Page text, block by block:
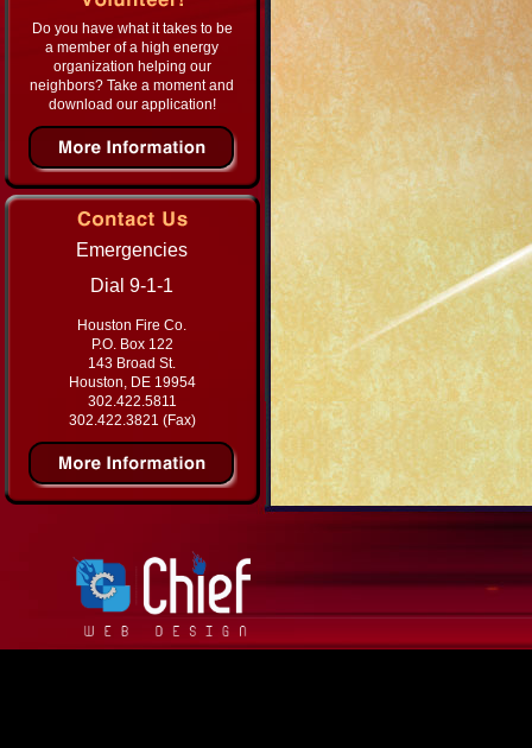
Do you have what it takes to be
a member of a high energy
organization helping our
neighbors? Take a moment and
download our application!
Emergencies
Dial 9-1-1
Houston Fire Co.
P.O. Box 122
143 Broad St.
Houston, DE 19954
302.422.5811
302.422.3821 (Fax)